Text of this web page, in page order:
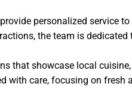
personalized service to
the team is dedicated
that showcase local
with care, focusing on fresh